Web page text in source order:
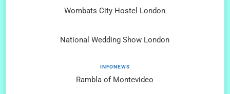
Wombats City Hostel London
National Wedding Show London
INFONEWS
Rambla of Montevideo